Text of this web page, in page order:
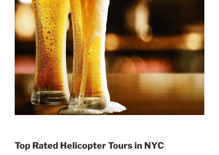
Top Rated Helicopter Tours in NYC